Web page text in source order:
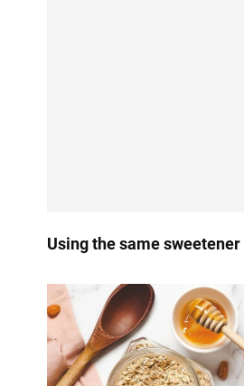
Using the same sweetener